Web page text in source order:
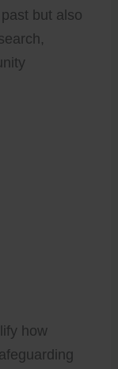
but also
how